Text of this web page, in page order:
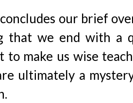
our brief
that we end with a
to make us wise
ultimately a